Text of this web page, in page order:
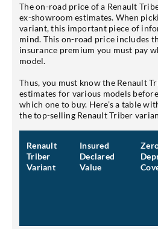
The on-road price of a Renault
ex-showroom estimates. When
variant, this important piece of
mind. This on-road price includes
insurance premium you must pay
model.
Thus, you must know the Renault
estimates for various models
which one to buy. Here’s a table
the top-selling Renault Triber
Renault
Triber
Variant
Insured
Declared
Value
*T&C of the partner are applicable.
Sign-in to My Account